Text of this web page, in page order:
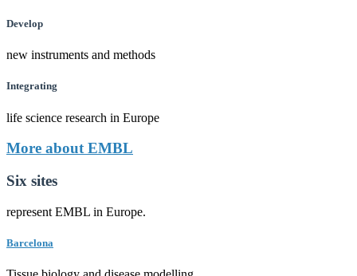
Develop
new instruments and methods
Integrating
life science research in Europe
More about EMBL
Six sites
represent EMBL in Europe.
Barcelona